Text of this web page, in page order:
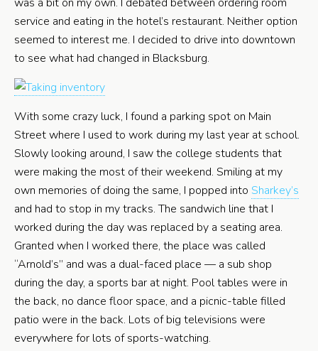
service and eating in the hotel’s restaurant. Neither option
seemed to interest me. I decided to drive into downtown
to see what had changed in Blacksburg.
With some crazy luck, I found a parking spot on Main
Street where I used to work during my last year at school.
Slowly looking around, I saw the college students that
were making the most of their weekend. Smiling at my
own memories of doing the same, I popped into Sharkey’s
and had to stop in my tracks. The sandwich line that I
worked during the day was replaced by a seating area.
Granted when I worked there, the place was called
“Arnold’s” and was a dual-faced place — a sub shop
during the day, a sports bar at night. Pool tables were in
the back, no dance floor space, and a picnic-table filled
patio were in the back. Lots of big televisions were
everywhere for lots of sports-watching.